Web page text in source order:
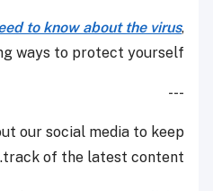
to know about the virus,
ways to protect yourself.
---
our social media to keep
track of the latest content.